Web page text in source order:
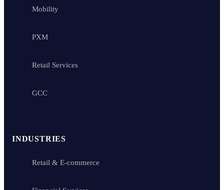
Mobility
PXM
Retail Services
GCC
INDUSTRIES
Retail & E-commerce